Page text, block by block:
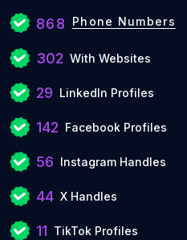
868 Phone Numbers
302 With Websites
29 LinkedIn Profiles
142 Facebook Profiles
56 Instagram Handles
44 X Handles
11 TikTok Profiles